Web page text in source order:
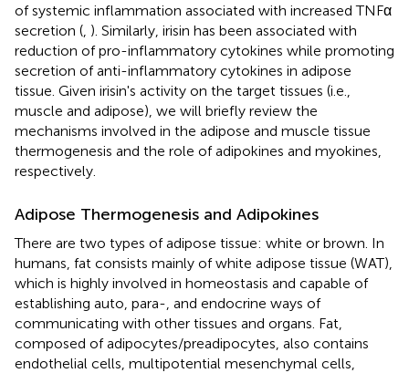
of systemic inflammation associated with increased TNFα
secretion ( ). Similarly, irisin has been associated with
reduction of pro-inflammatory cytokines while promoting
secretion of anti-inflammatory cytokines in adipose
tissue. Given irisin's activity on the target tissues (i.e.,
muscle and adipose), we will briefly review the
mechanisms involved in the adipose and muscle tissue
thermogenesis and the role of adipokines and myokines,
respectively.
Adipose Thermogenesis and Adipokines
There are two types of adipose tissue: white or brown. In
humans, fat consists mainly of white adipose tissue (WAT),
which is highly involved in homeostasis and capable of
establishing auto, para-, and endocrine ways of
communicating with other tissues and organs. Fat,
composed of adipocytes/preadipocytes, also contains
endothelial cells, multipotential mesenchymal cells,